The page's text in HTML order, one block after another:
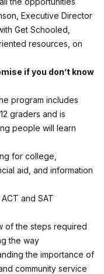
Executive Director
Get Schooled,
resources, on
if you don’t know
program includes
graders and is
people will learn
for college,
aid, and information
and SAT
of the steps required
the way
the importance of
community service